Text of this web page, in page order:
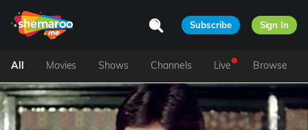
Subscribe Sign In
All Movies Shows Channels Live Browse